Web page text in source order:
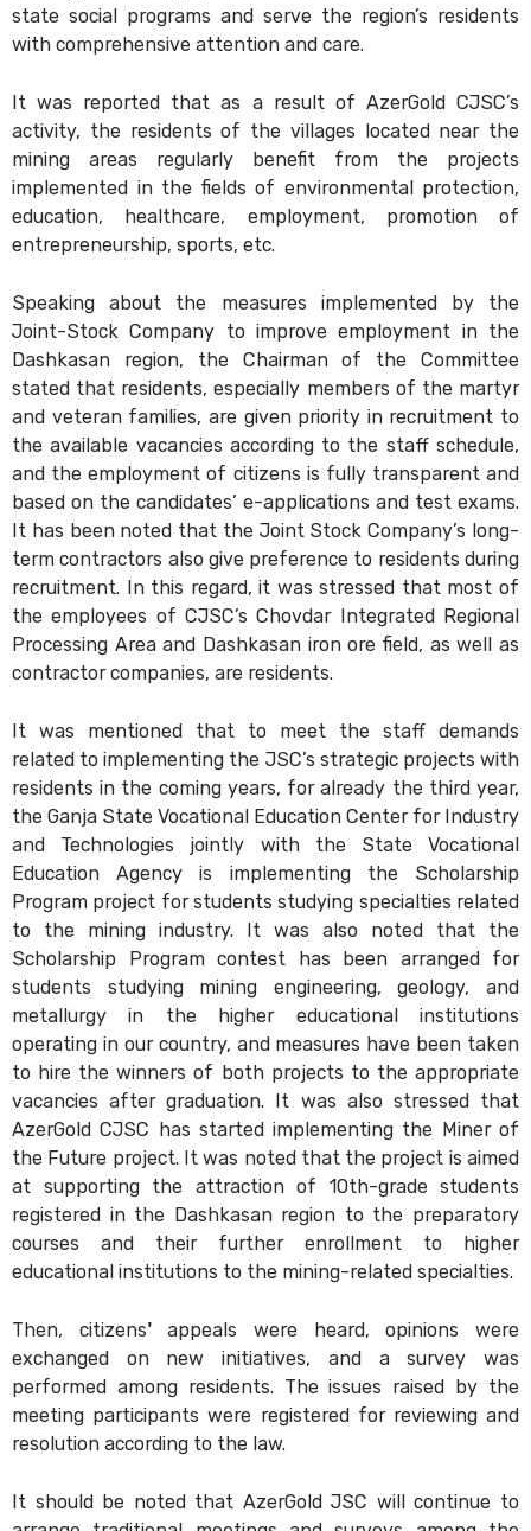
state social programs and serve the region’s residents
with comprehensive attention and care.
It was reported that as a result of AzerGold CJSC’s
activity, the residents of the villages located near the
mining areas regularly benefit from the projects
implemented in the fields of environmental protection,
education, healthcare, employment, promotion of
entrepreneurship, sports, etc.
Speaking about the measures implemented by the
Joint-Stock Company to improve employment in the
Dashkasan region, the Chairman of the Committee
stated that residents, especially members of the martyr
and veteran families, are given priority in recruitment to
the available vacancies according to the staff schedule,
and the employment of citizens is fully transparent and
based on the candidates’ e-applications and test exams.
It has been noted that the Joint Stock Company’s long-
term contractors also give preference to residents during
recruitment. In this regard, it was stressed that most of
the employees of CJSC’s Chovdar Integrated Regional
Processing Area and Dashkasan iron ore field, as well as
contractor companies, are residents.
It was mentioned that to meet the staff demands
related to implementing the JSC’s strategic projects with
residents in the coming years, for already the third year,
the Ganja State Vocational Education Center for Industry
and Technologies jointly with the State Vocational
Education Agency is implementing the Scholarship
Program project for students studying specialties related
to the mining industry. It was also noted that the
Scholarship Program contest has been arranged for
students studying mining engineering, geology, and
metallurgy in the higher educational institutions
operating in our country, and measures have been taken
to hire the winners of both projects to the appropriate
vacancies after graduation. It was also stressed that
AzerGold CJSC has started implementing the Miner of
the Future project. It was noted that the project is aimed
at supporting the attraction of 10th-grade students
registered in the Dashkasan region to the preparatory
courses and their further enrollment to higher
educational institutions to the mining-related specialties.
Then, citizens' appeals were heard, opinions were
exchanged on new initiatives, and a survey was
performed among residents. The issues raised by the
meeting participants were registered for reviewing and
resolution according to the law.
It should be noted that AzerGold JSC will continue to